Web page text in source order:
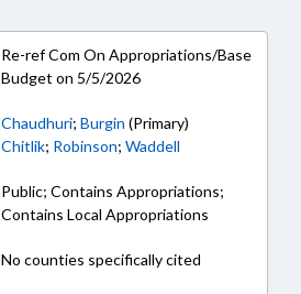
Re-ref Com On Appropriations/Base
Budget on 5/5/2026
Chaudhuri; Burgin (Primary)
Chitlik; Robinson; Waddell
Public; Contains Appropriations;
Contains Local Appropriations
No counties specifically cited